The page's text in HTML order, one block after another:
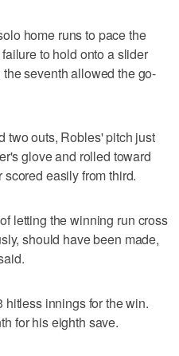
home runs to pace the
to hold onto a slider
seventh allowed the go-
two outs, Robles' pitch just
glove and rolled toward
easily from third.
letting the winning run cross
should have been made,
hitless innings for the win.
for his eighth save.